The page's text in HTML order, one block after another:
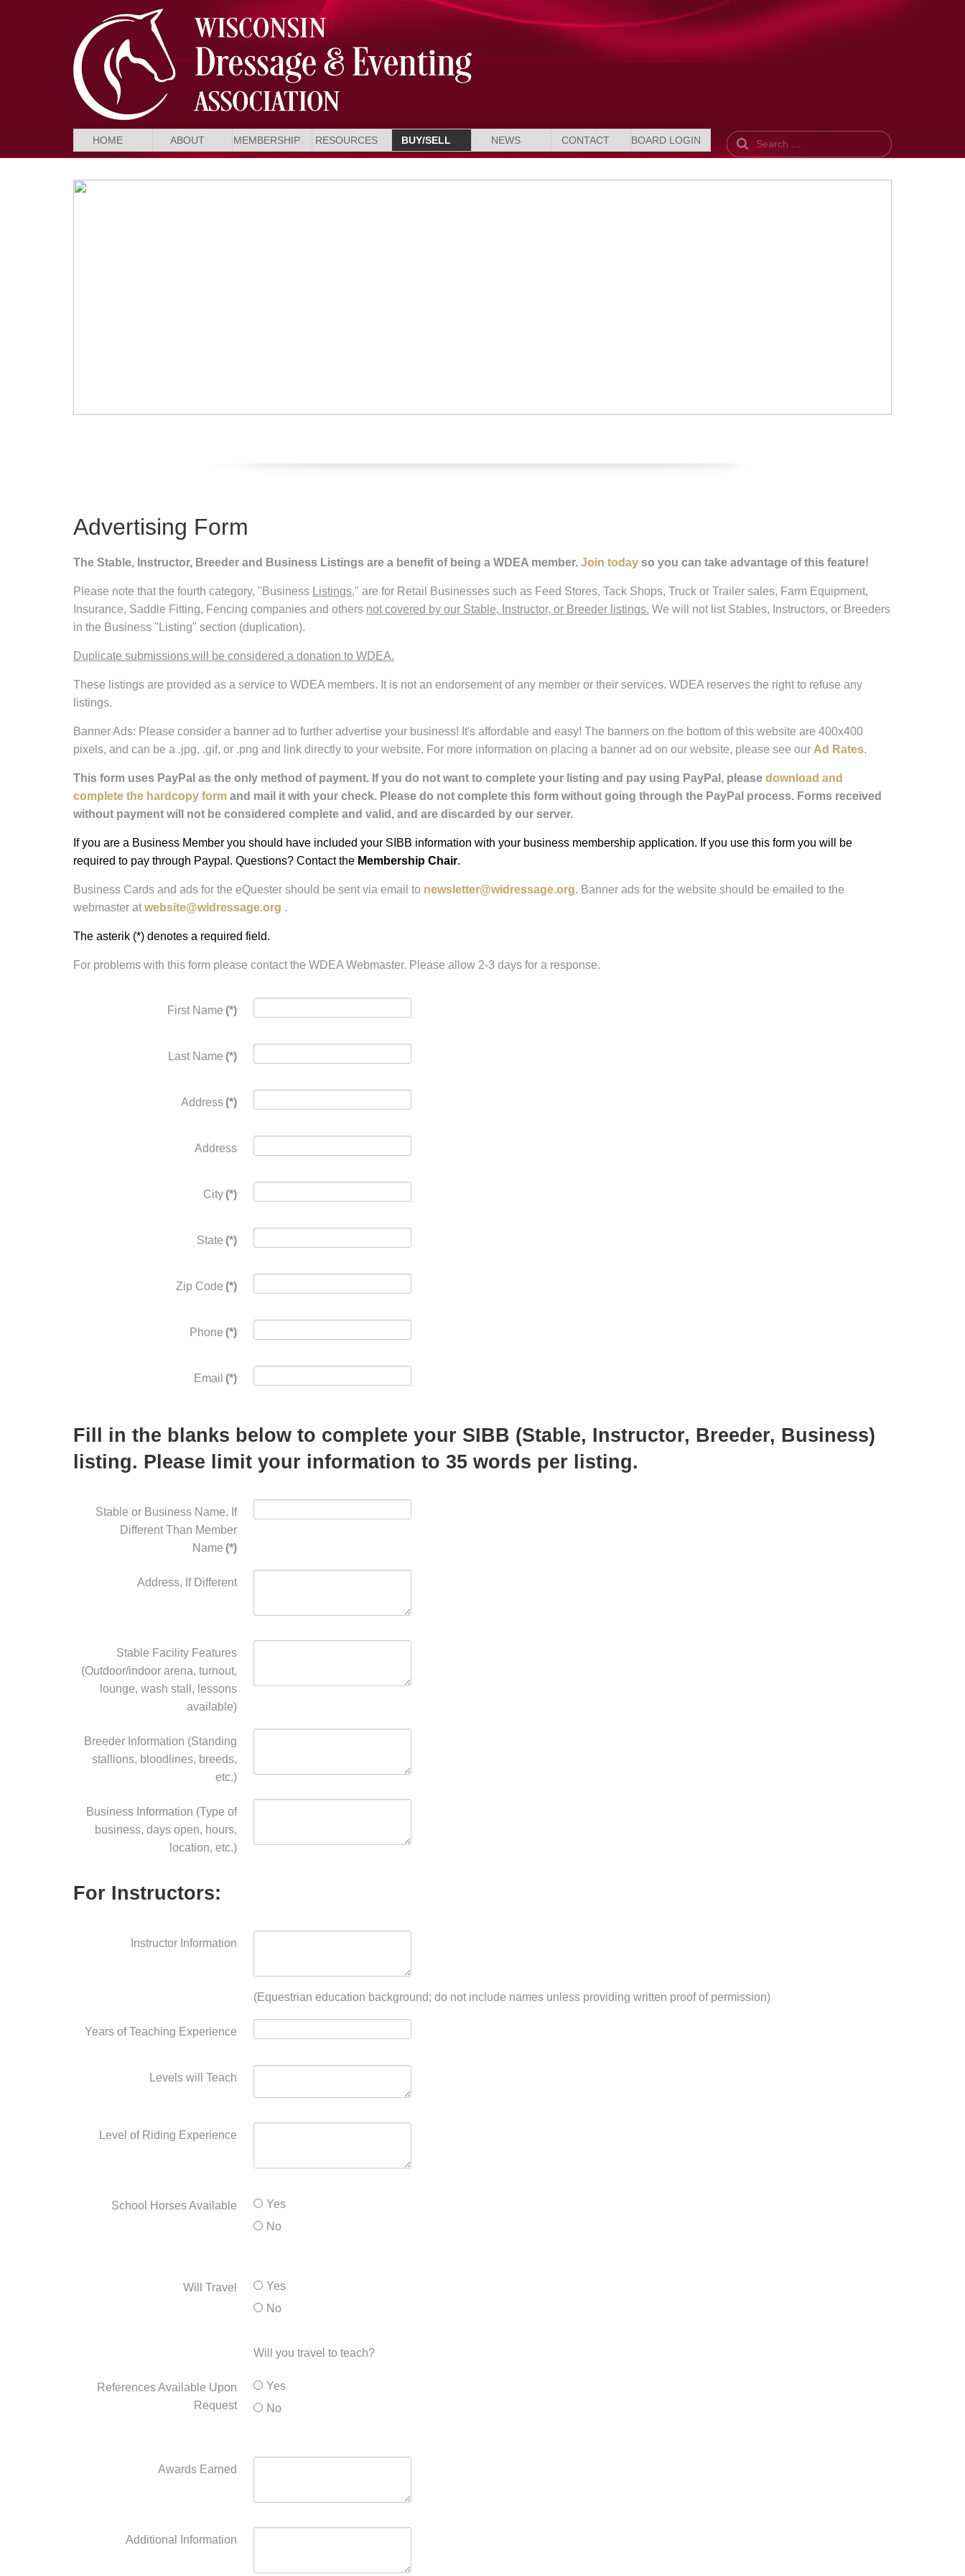
HOME ABOUT MEMBERSHIP RESOURCES BUY/SELL NEWS CONTACT BOARD LOGIN Search
Advertising Form
The Stable, Instructor, Breeder and Business Listings are a benefit of being a WDEA member. Join today so you can take advantage of this feature!
Please note that the fourth category, "Business Listings," are for Retail Businesses such as Feed Stores, Tack Shops, Truck or Trailer sales, Farm Equipment,
Insurance, Saddle Fitting, Fencing companies and others not covered by our Stable, Instructor, or Breeder listings. We will not list Stables, Instructors, or Breeders
in the Business "Listing" section (duplication).
Duplicate submissions will be considered a donation to WDEA.
These listings are provided as a service to WDEA members. It is not an endorsement of any member or their services. WDEA reserves the right to refuse any
listings.
Banner Ads: Please consider a banner ad to further advertise your business! It's affordable and easy! The banners on the bottom of this website are 400x400
pixels, and can be a .jpg, .gif, or .png and link directly to your website. For more information on placing a banner ad on our website, please see our Ad Rates.
This form uses PayPal as the only method of payment. If you do not want to complete your listing and pay using PayPal, please download and
complete the hardcopy form and mail it with your check. Please do not complete this form without going through the PayPal process. Forms received
without payment will not be considered complete and valid, and are discarded by our server.
If you are a Business Member you should have included your SIBB information with your business membership application. If you use this form you will be
required to pay through Paypal. Questions? Contact the Membership Chair.
Business Cards and ads for the eQuester should be sent via email to newsletter@widressage.org. Banner ads for the website should be emailed to the
webmaster at website@widressage.org .
The asterik (*) denotes a required field.
For problems with this form please contact the WDEA Webmaster. Please allow 2-3 days for a response.
First Name (*)
Last Name (*)
Address (*)
Address
City (*)
State (*)
Zip Code (*)
Phone (*)
Email (*)
Fill in the blanks below to complete your SIBB (Stable, Instructor, Breeder, Business)
listing. Please limit your information to 35 words per listing.
Stable or Business Name, If
Different Than Member
Name (*)
Address, If Different
Stable Facility Features
(Outdoor/indoor arena, turnout,
lounge, wash stall, lessons
available)
Breeder Information (Standing
stallions, bloodlines, breeds,
etc.)
Business Information (Type of
business, days open, hours,
location, etc.)
For Instructors:
Instructor Information
(Equestrian education background; do not include names unless providing written proof of permission)
Years of Teaching Experience
Levels will Teach
Level of Riding Experience
School Horses Available
Yes
No
Will Travel
Yes
No
Will you travel to teach?
References Available Upon
Request
Yes
No
Awards Earned
Additional Information